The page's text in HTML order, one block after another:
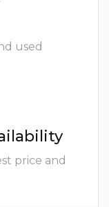
used
price and